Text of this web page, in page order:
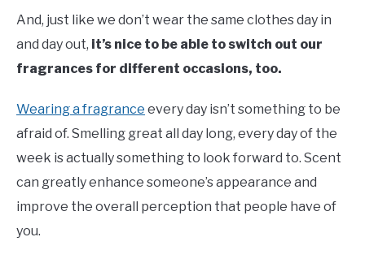
And, just like we don’t wear the same clothes day in
and day out, it’s nice to be able to switch out our
fragrances for different occasions, too.
Wearing a fragrance every day isn’t something to be
afraid of. Smelling great all day long, every day of the
week is actually something to look forward to. Scent
can greatly enhance someone’s appearance and
improve the overall perception that people have of
you.